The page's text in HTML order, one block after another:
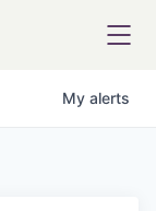
My alerts